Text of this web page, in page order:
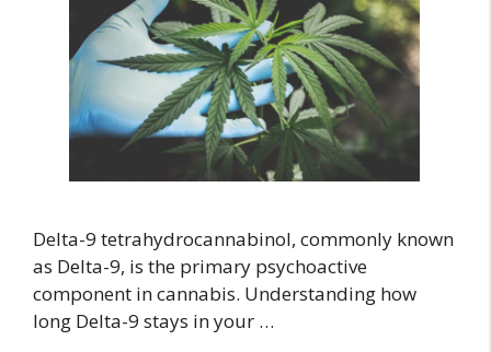
Delta-9 tetrahydrocannabinol, commonly known
as Delta-9, is the primary psychoactive
component in cannabis. Understanding how
long Delta-9 stays in your …